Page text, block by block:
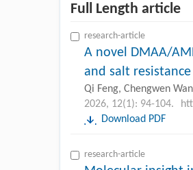
Full Length article
research-article
A novel DMAA/
and salt
Qi Feng, Chengwen
2026, 12(1): 94-104.
Download PDF
research-article